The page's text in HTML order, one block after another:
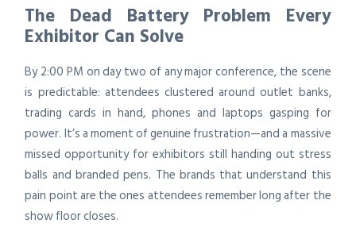
The Dead Battery Problem Every
Exhibitor Can Solve
By 2:00 PM on day two of any major conference, the scene
is predictable: attendees clustered around outlet banks,
trading cards in hand, phones and laptops gasping for
power. It’s a moment of genuine frustration—and a massive
missed opportunity for exhibitors still handing out stress
balls and branded pens. The brands that understand this
pain point are the ones attendees remember long after the
show floor closes.